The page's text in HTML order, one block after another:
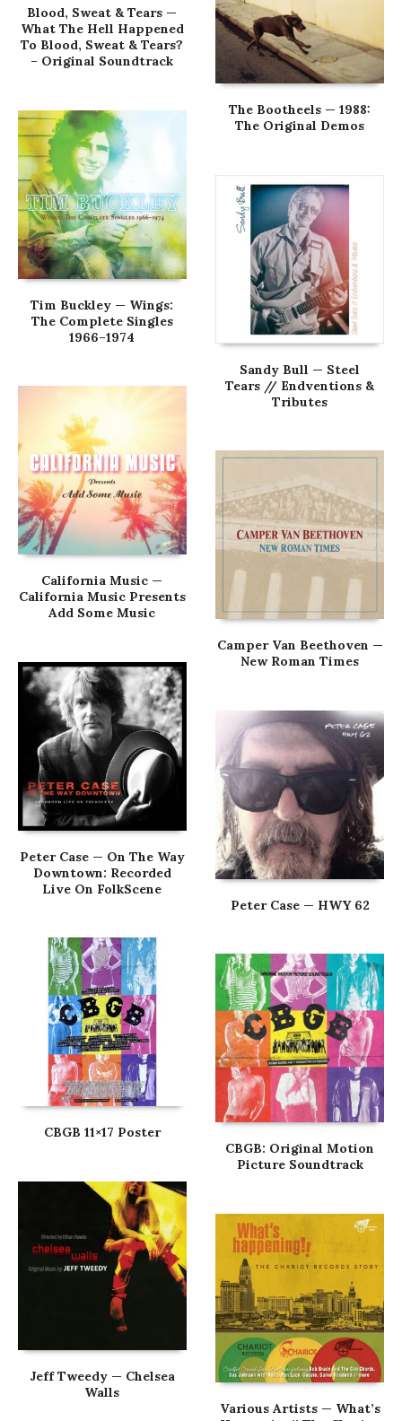
Blood, Sweat & Tears —
What The Hell Happened
To Blood, Sweat & Tears?
– Original Soundtrack
The Bootheels — 1988:
The Original Demos
Tim Buckley — Wings:
The Complete Singles
1966–1974
Sandy Bull — Steel
Tears // Endventions &
Tributes
California Music —
California Music Presents
Add Some Music
Camper Van Beethoven —
New Roman Times
Peter Case — On The Way
Downtown: Recorded
Live On FolkScene
Peter Case — HWY 62
CBGB 11×17 Poster
CBGB: Original Motion
Picture Soundtrack
Jeff Tweedy — Chelsea
Walls
Various Artists — What’s